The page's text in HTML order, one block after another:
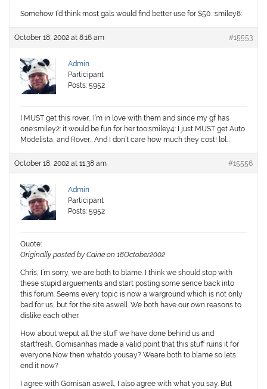
Somehow I’d think most gals would find better use for $50. :smiley8:
October 18, 2002 at 8:16 am #15553
Admin
Participant
Posts: 5952
I MUST get this rover… I’m in love with them and since my gf has
one:smiley2: it would be fun for her too:smiley4: I just MUST get Auto
Modelista, and Rover… And I don’t care how much they cost! lol…
October 18, 2002 at 11:38 am #15556
Admin
Participant
Posts: 5952
Quote:
Originally posted by Caine on 18October2002
Chris, I’m sorry, we are both to blame. I think we should stop with
these stupid arguements and start posting some sence back into
this forum. Seems every topic is now a warground which is not only
bad for us, but for the site aswell. We both have our own reasons to
dislike each other.
How about weput all the stuff we have done behind us and
startfresh, Gomisanhas made a valid point that this stuff ruins it for
everyone.Now then whatdo yousay? Weare both to blame so lets
end it now?
I agree with Gomisan aswell, I also agree with what you say. But